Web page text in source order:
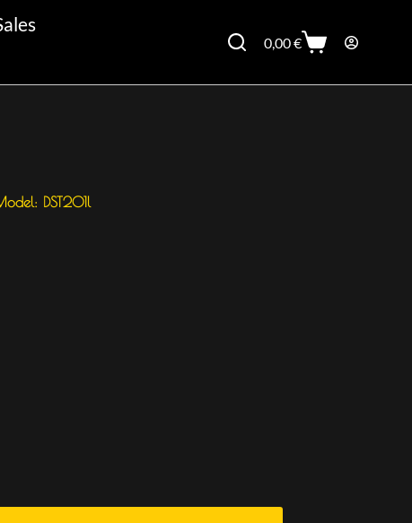
0,00€
DST201l